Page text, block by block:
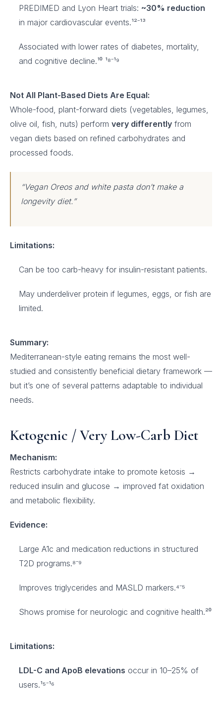
PREDIMED and Lyon Heart trials: ~30% reduction
in major cardiovascular events.¹²⁻¹³
Associated with lower rates of diabetes, mortality,
and cognitive decline.¹⁰ ¹⁸⁻¹⁹
Not All Plant-Based Diets Are Equal:
Whole-food, plant-forward diets (vegetables, legumes,
olive oil, fish, nuts) perform very differently from
vegan diets based on refined carbohydrates and
processed foods.
“Vegan Oreos and white pasta don’t make a
longevity diet.”
Limitations:
Can be too carb-heavy for insulin-resistant patients.
May underdeliver protein if legumes, eggs, or fish are
limited.
Summary:
Mediterranean-style eating remains the most well-
studied and consistently beneficial dietary framework —
but it’s one of several patterns adaptable to individual
needs.
Ketogenic / Very Low-Carb Diet
Mechanism:
Restricts carbohydrate intake to promote ketosis →
reduced insulin and glucose → improved fat oxidation
and metabolic flexibility.
Evidence:
Large A1c and medication reductions in structured
T2D programs.⁸⁻⁹
Improves triglycerides and MASLD markers.⁴⁻⁵
Shows promise for neurologic and cognitive health.²⁰
Limitations:
LDL-C and ApoB elevations occur in 10–25% of
users.¹⁵⁻¹⁶